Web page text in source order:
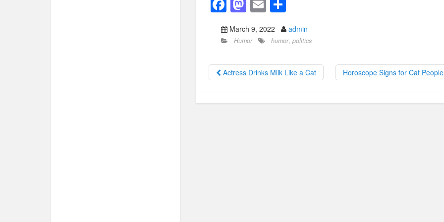
F
a
c
b
o
o
M
a
st
d
o
n
E
m
ail
S
ar
March 9, 2022 admin
Humor humor, politics
Actress Drinks Milk Like a Cat Horoscope Signs for Cat